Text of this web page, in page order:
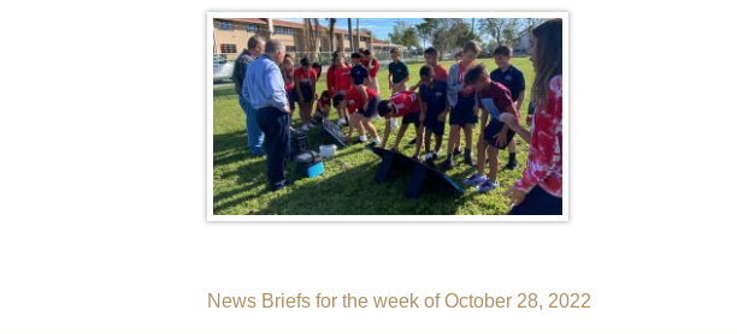
Post
News Briefs for the week of October 28, 2022